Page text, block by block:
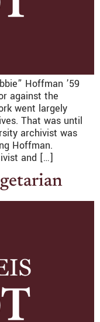
Hoffman ’59
against the
went largely
That was until
archivist was
Hoffman.
and […]